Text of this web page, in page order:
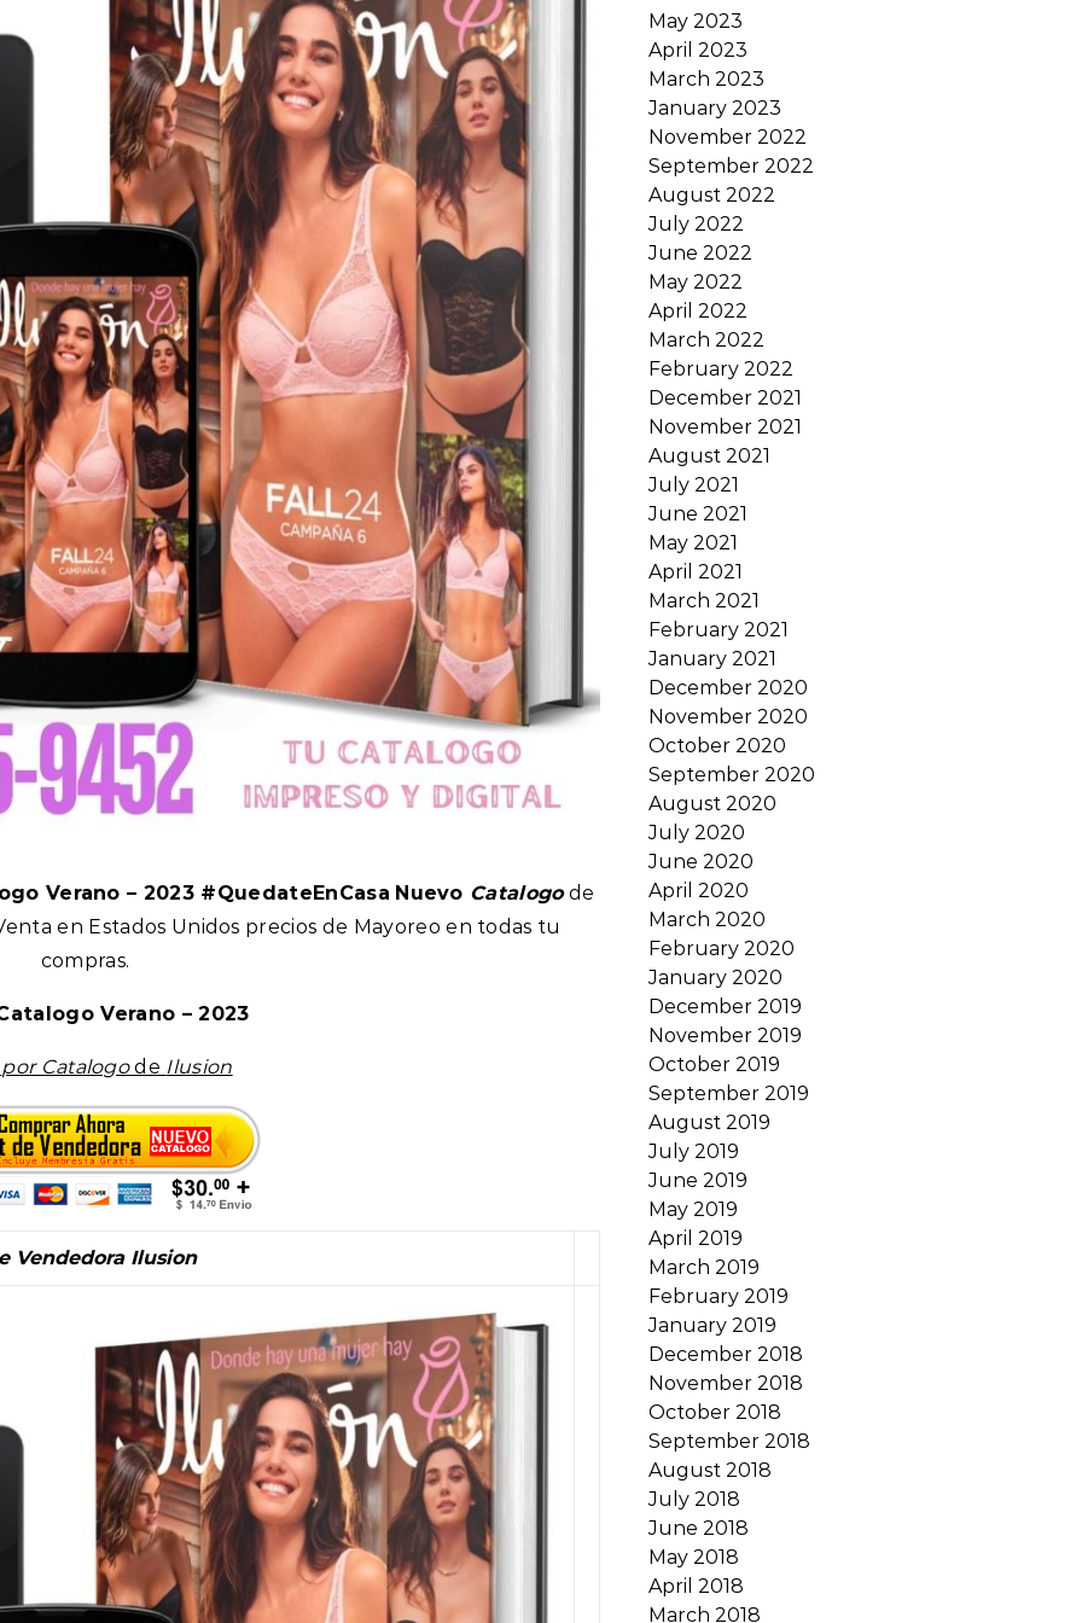
Verano – 2023 #QuedateEnCasa Nuevo Catalogode
en Estados Unidos precios de Mayoreo en todas tu
compras.
Verano – 2023
por Catalogode Ilusion
Vendedora Ilusion
May 2023
April 2023
March 2023
January 2023
November 2022
September 2022
August 2022
July 2022
June 2022
May 2022
April 2022
March 2022
February 2022
December 2021
November 2021
August 2021
July 2021
June 2021
May 2021
April 2021
March 2021
February 2021
January 2021
December 2020
November 2020
October 2020
September 2020
August 2020
July 2020
June 2020
April 2020
March 2020
February 2020
January 2020
December 2019
November 2019
October 2019
September 2019
August 2019
July 2019
June 2019
May 2019
April 2019
March 2019
February 2019
January 2019
December 2018
November 2018
October 2018
September 2018
August 2018
July 2018
June 2018
May 2018
April 2018
March 2018